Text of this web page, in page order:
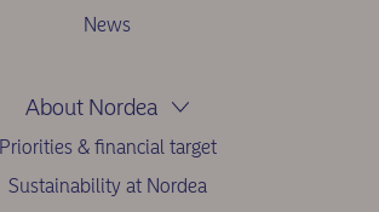
News
About Nordea
Priorities & financial target
Sustainability at Nordea